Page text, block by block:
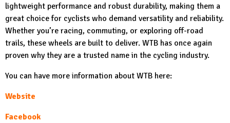
lightweight performance and robust durability, making them a
great choice for cyclists who demand versatility and reliability.
Whether you’re racing, commuting, or exploring off-road
trails, these wheels are built to deliver. WTB has once again
proven why they are a trusted name in the cycling industry.
You can have more information about WTB here:
Website
Facebook